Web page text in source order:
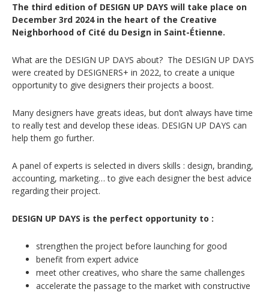
The third edition of DESIGN UP DAYS will take place on
December 3rd 2024 in the heart of the Creative
Neighborhood of Cité du Design in Saint-Étienne.
What are the DESIGN UP DAYS about? The DESIGN UP DAYS
were created by DESIGNERS+ in 2022, to create a unique
opportunity to give designers their projects a boost.
Many designers have greats ideas, but don’t always have time
to really test and develop these ideas. DESIGN UP DAYS can
help them go further.
A panel of experts is selected in divers skills : design, branding,
accounting, marketing… to give each designer the best advice
regarding their project.
DESIGN UP DAYS is the perfect opportunity to :
strengthen the project before launching for good
benefit from expert advice
meet other creatives, who share the same challenges
accelerate the passage to the market with constructive